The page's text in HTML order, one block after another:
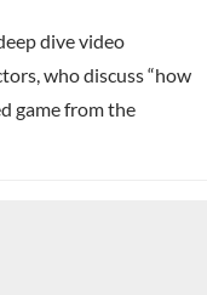
dive video
who discuss “how
game from the